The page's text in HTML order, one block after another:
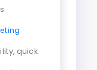
quick